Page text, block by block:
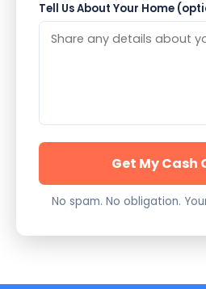
Tell Us About Your Home
Get My Cash
No spam. No obligation.